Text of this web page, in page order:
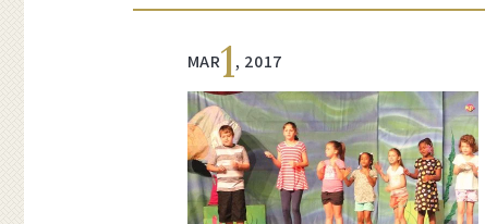
MAR1, 2017